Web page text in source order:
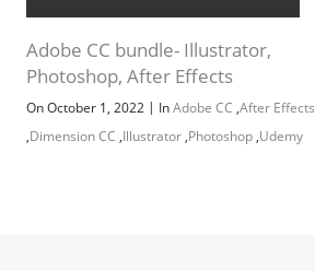
Adobe CC bundle- Illustrator,
Photoshop, After Effects
On October 1, 2022 | InAdobe CC ,After Effects
,Dimension CC ,Illustrator ,Photoshop ,Udemy